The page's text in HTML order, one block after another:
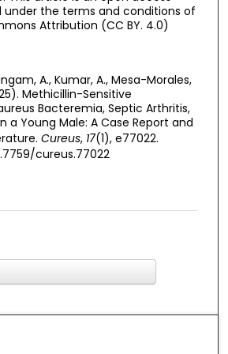
the terms and conditions of
Attribution (CC BY. 4.0)
A., Kumar, A., Mesa-Morales,
Methicillin-Sensitive
Bacteremia, Septic Arthritis,
a Young Male: A Case Report and
Cureus, 17(1), e77022.
cureus.77022